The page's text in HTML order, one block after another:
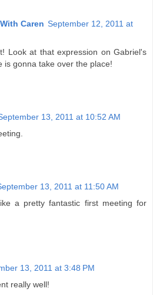
Caren September 12, 2011 at
Look at that expression on Gabriel's
is gonna take over the place!
13, 2011 at 10:52 AM
13, 2011 at 11:50 AM
a pretty fantastic first meeting for
13, 2011 at 3:48 PM
really well!